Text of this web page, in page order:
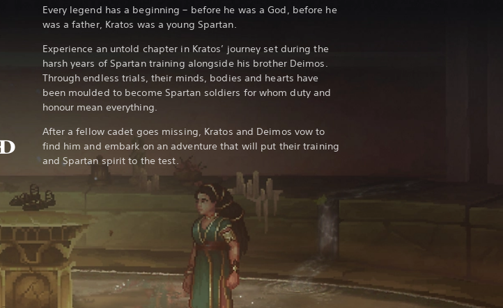
Every legend has a beginning – before he was a God, before he
was a father, Kratos was a young Spartan.
Experience an untold chapter in Kratos’ journey set during the
harsh years of Spartan training alongside his brother Deimos.
Through endless trials, their minds, bodies and hearts have
been moulded to become Spartan soldiers for whom duty and
honour mean everything.
After a fellow cadet goes missing, Kratos and Deimos vow to
find him and embark on an adventure that will put their training
and Spartan spirit to the test.